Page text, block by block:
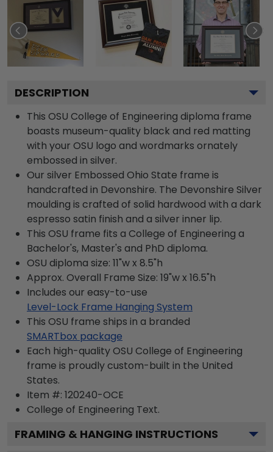
DESCRIPTION
This OSU College of Engineering diploma frame
boasts museum-quality black and red matting
with your OSU logo and wordmarks ornately
embossed in silver.
Our silver Embossed Ohio State frame is
handcrafted in Devonshire. The Devonshire Silver
moulding is crafted of solid hardwood with a dark
espresso satin finish and a silver inner lip.
This OSU frame fits a College of Engineering a
Bachelor's, Master's and PhD diploma.
OSU diploma size: 11"w x 8.5"h
Approx. Overall Frame Size: 19"w x 16.5"h
Includes our easy-to-use
Level-Lock Frame Hanging System
This OSU frame ships in a branded
SMARTbox package
Each high-quality OSU College of Engineering
frame is proudly custom-built in the United
States.
Item #: 120240-OCE
College of Engineering Text.
FRAMING & HANGING INSTRUCTIONS